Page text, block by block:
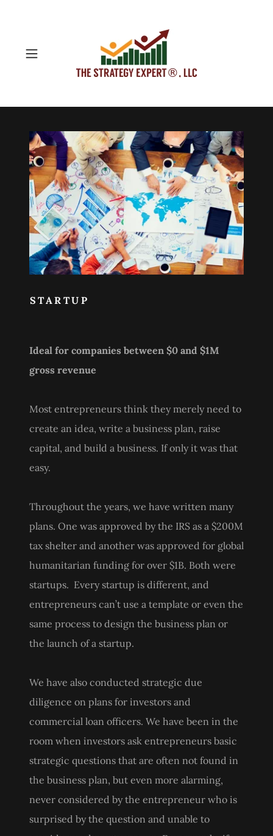
Startup
STARTUP
Ideal for companies between $0 and $1M
gross revenue
Most entrepreneurs think they merely need to
create an idea, write a business plan, raise
capital, and build a business. If only it was that
easy.
Throughout the years, we have written many
plans. One was approved by the IRS as a $200M
tax shelter and another was approved for global
humanitarian funding for over $1B. Both were
startups. Every startup is different, and
entrepreneurs can’t use a template or even the
same process to design the business plan or
the launch of a startup.
We have also conducted strategic due
diligence on plans for investors and
commercial loan officers. We have been in the
room when investors ask entrepreneurs basic
strategic questions that are often not found in
the business plan, but even more alarming,
never considered by the entrepreneur who is
surprised by the question and unable to